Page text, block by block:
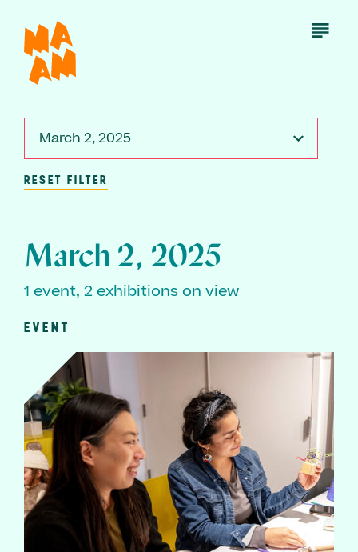
main
content
Open
March 2, 2025
RESET FILTER
March 2, 2025
1 event, 2 exhibitions on view
EVENT